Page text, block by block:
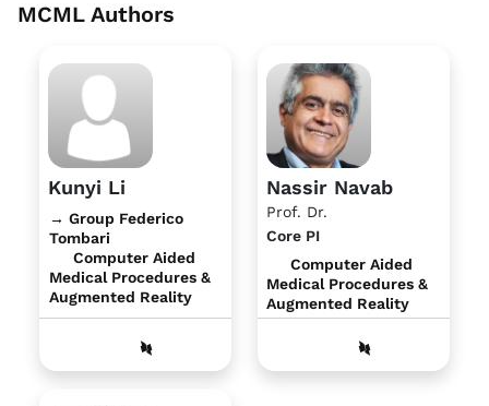
MCML Authors
Kunyi Li
→ Group Federico
Tombari
Computer Aided
Medical Procedures &
Augmented Reality
Nassir Navab
Prof. Dr.
Core PI
Computer Aided
Medical Procedures &
Augmented Reality